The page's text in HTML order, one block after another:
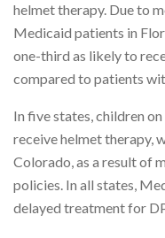
helmet therapy. Due to
Medicaid patients in
one-third as likely to
compared to patients
In five states, children
receive helmet therapy,
Colorado, as a result of
policies. In all states,
delayed treatment for